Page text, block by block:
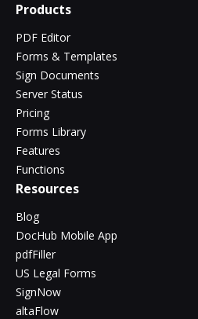
Products
PDF Editor
Forms & Templates
Sign Documents
Server Status
Pricing
Forms Library
Features
Functions
Resources
Blog
DocHub Mobile App
pdfFiller
US Legal Forms
SignNow
altaFlow